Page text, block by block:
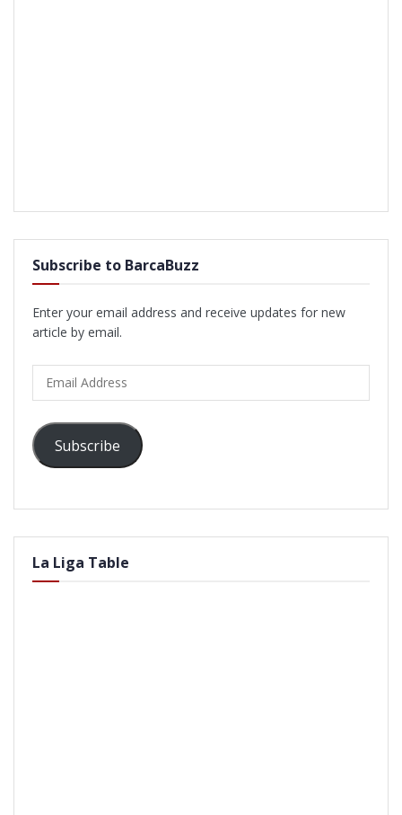
Subscribe to BarcaBuzz
Enter your email address and receive updates for new
article by email.
Address
Subscribe
La Liga Table